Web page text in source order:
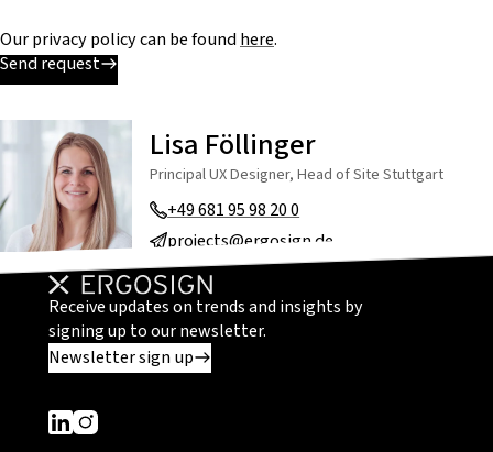
Our privacy policy can be foundhere.
Send request
Lisa Föllinger
Principal UX Designer, Head of Site Stuttgart
+49 681 95 98 20 0
projects@ergosign.de
Receive updates on trends and insights by
signing up to our newsletter.
Newsletter sign up
Dieser Link führt zu einer externen Seite
Dieser Link führt zu einer externen Seite